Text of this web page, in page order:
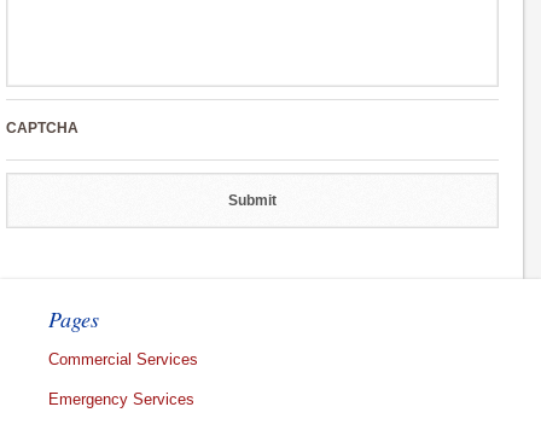
CAPTCHA
Pages
Commercial Services
Emergency Services